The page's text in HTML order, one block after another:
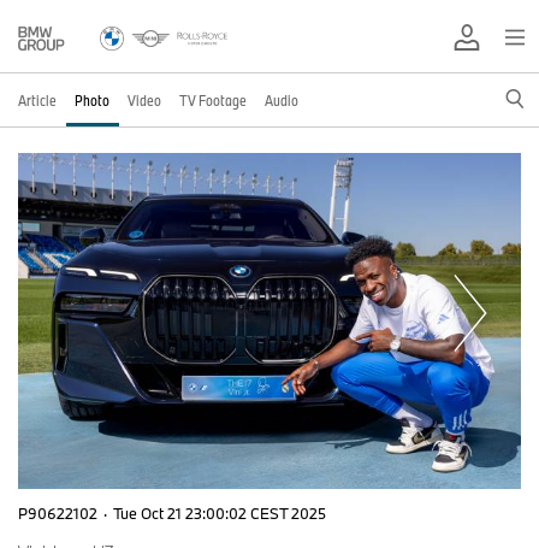
Article Photo Video TV Footage Audio
P90622102 · Tue Oct 21 23:00:02 CEST 2025